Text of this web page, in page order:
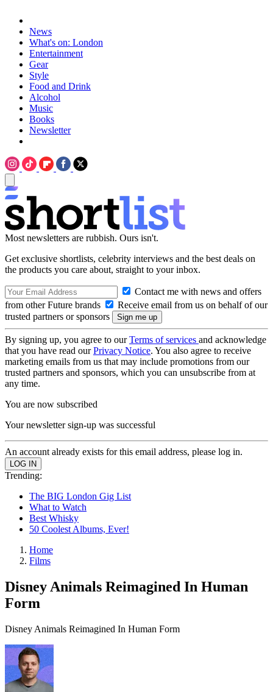
News
What's on: London
Entertainment
Gear
Style
Food and Drink
Alcohol
Music
Books
Newsletter
Most newsletters are rubbish. Ours isn't.
Get exclusive shortlists, celebrity interviews and the best deals on
the products you care about, straight to your inbox.
Contact me with news and offers
from other Future brands
Receive email from us on behalf of our
trusted partners or sponsors
By signing up, you agree to ourTerms of services and acknowledge
that you have read ourPrivacy Notice. You also agree to receive
marketing emails from us that may include promotions from our
trusted partners and sponsors, which you can unsubscribe from at
any time.
You are now subscribed
Your newsletter sign-up was successful
An account already exists for this email address, please log in.
Trending:
The BIG London Gig List
What to Watch
Best Whisky
50 Coolest Albums, Ever!
Home
Films
Disney Animals Reimagined In Human
Form
Disney Animals Reimagined In Human Form